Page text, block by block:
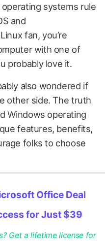
systems rule
and
fan, you’re
with one of
probably love it.
also wondered if
other side. The truth
Windows operating
features, benefits,
folks to choose
Office Deal
for Just $39
Get a lifetime license for